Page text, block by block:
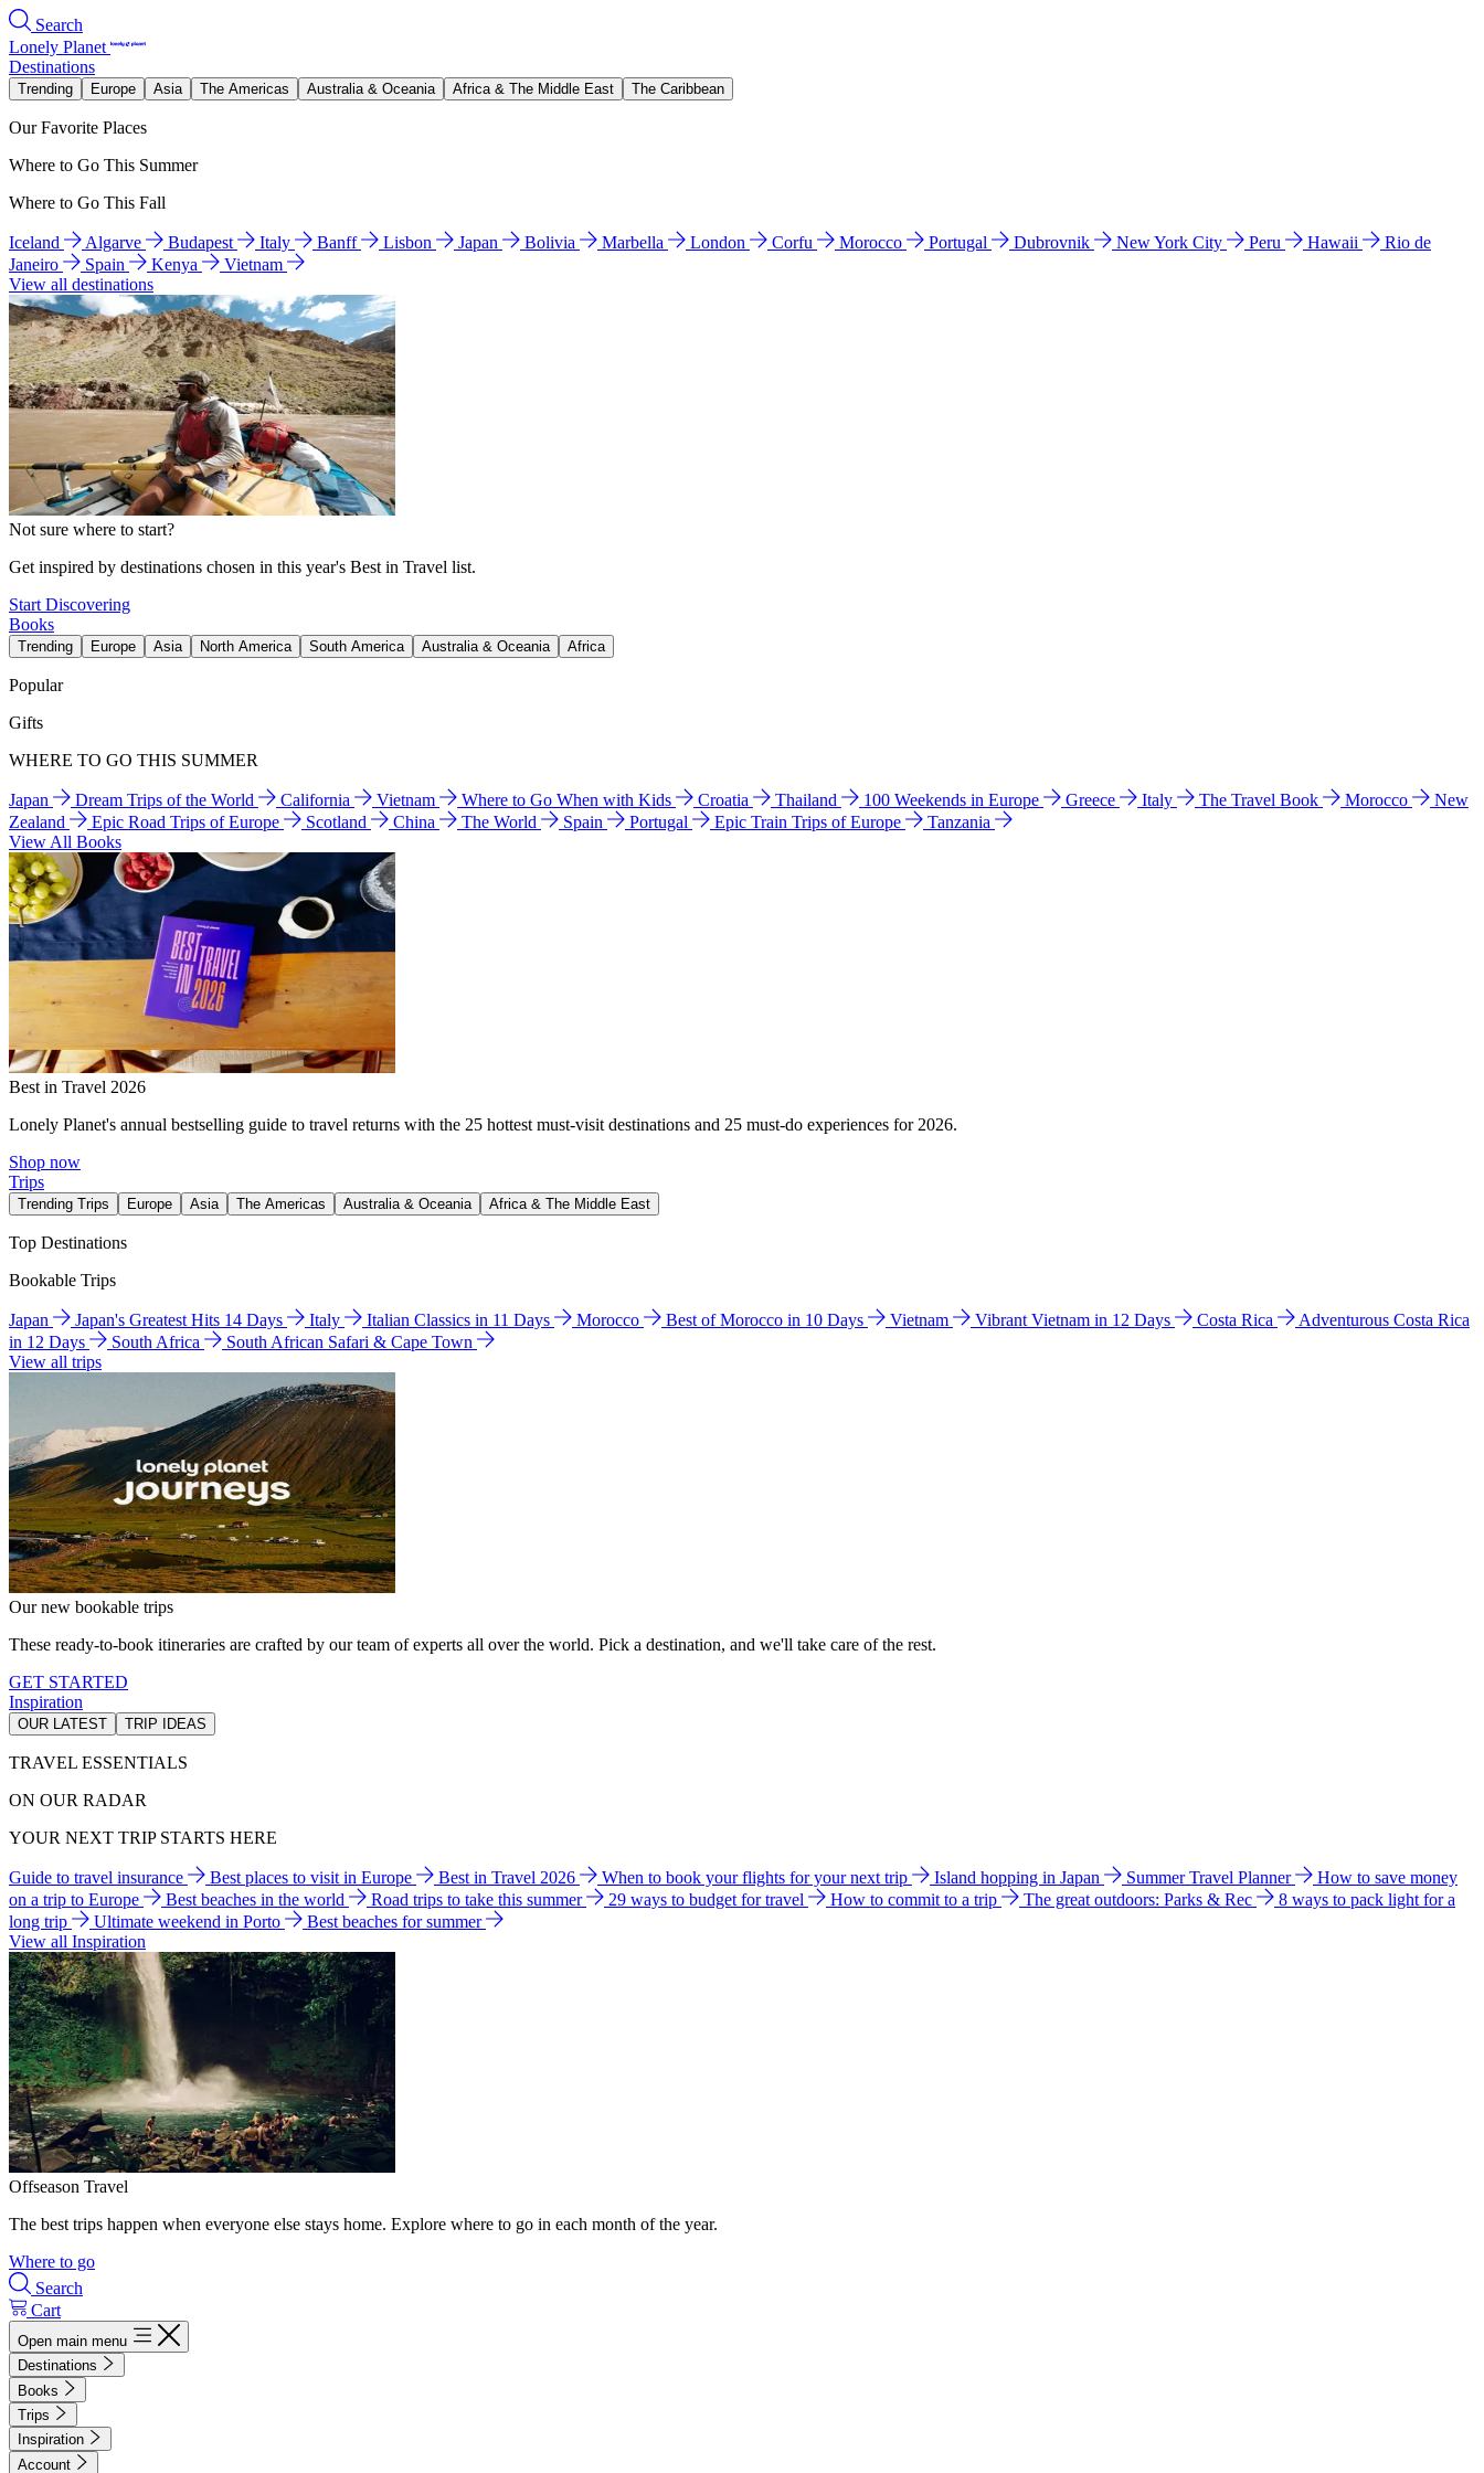
Search
Lonely Planet
Destinations
Trending Europe Asia The Americas Australia & Oceania Africa & The Middle East The Caribbean
Our Favorite Places
Where to Go This Summer
Where to Go This Fall
Iceland Algarve Budapest Italy Banff Lisbon Japan Bolivia Marbella London Corfu Morocco Portugal Dubrovnik New York City Peru Hawaii
Rio de
Janeiro
Spain Kenya
Vietnam
View all destinations
Not sure where to start?
Get inspired by destinations chosen in this year's Best in Travel list.
Start Discovering
Books
Trending Europe Asia North America South America Australia & Oceania Africa
Popular
Gifts
WHERE TO GO THIS SUMMER
Japan Dream Trips of the World California Vietnam Where to Go When with Kids Croatia Thailand 100 Weekends in Europe Greece Italy The Travel Book Morocco
New
Zealand
Epic Road Trips of Europe Scotland China The World Spain Portugal Epic Train Trips of Europe
Tanzania
View All Books
Best in Travel 2026
Lonely Planet's annual bestselling guide to travel returns with the 25 hottest must-visit destinations and 25 must-do experiences for 2026.
Shop now
Trips
Trending Trips Europe Asia The Americas Australia & Oceania Africa & The Middle East
Top Destinations
Bookable Trips
Japan Japan's Greatest Hits 14 Days Italy Italian Classics in 11 Days Morocco Best of Morocco in 10 Days Vietnam Vibrant Vietnam in 12 Days Costa Rica
Adventurous Costa Rica
in 12 Days
South Africa
South African Safari & Cape Town
View all trips
Our new bookable trips
These ready-to-book itineraries are crafted by our team of experts all over the world. Pick a destination, and we'll take care of the rest.
GET STARTED
Inspiration
OUR LATEST TRIP IDEAS
TRAVEL ESSENTIALS
ON OUR RADAR
YOUR NEXT TRIP STARTS HERE
Guide to travel insurance Best places to visit in Europe Best in Travel 2026 When to book your flights for your next trip Island hopping in Japan Summer Travel Planner
How to save money
on a trip to Europe
Best beaches in the world Road trips to take this summer 29 ways to budget for travel How to commit to a trip The great outdoors: Parks & Rec
8 ways to pack light for a
long trip
Ultimate weekend in Porto
Best beaches for summer
View all Inspiration
Offseason Travel
The best trips happen when everyone else stays home. Explore where to go in each month of the year.
Where to go
Search
Cart
Open main menu
Destinations
Books
Trips
Inspiration
Account